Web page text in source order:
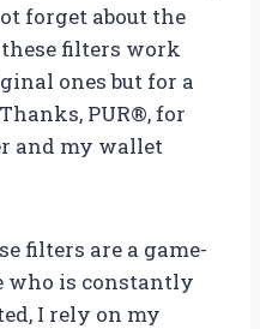
forget about the
filters work
ones but for a
PUR®, for
and my wallet
filters are a game-
who is constantly
I rely on my